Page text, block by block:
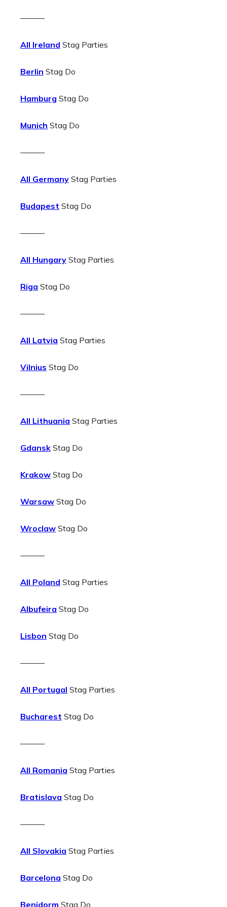
———
All Ireland Stag Parties
Berlin Stag Do
Hamburg Stag Do
Munich Stag Do
———
All Germany Stag Parties
Budapest Stag Do
———
All Hungary Stag Parties
Riga Stag Do
———
All Latvia Stag Parties
Vilnius Stag Do
———
All Lithuania Stag Parties
Gdansk Stag Do
Krakow Stag Do
Warsaw Stag Do
Wroclaw Stag Do
———
All Poland Stag Parties
Albufeira Stag Do
Lisbon Stag Do
———
All Portugal Stag Parties
Bucharest Stag Do
———
All Romania Stag Parties
Bratislava Stag Do
———
All Slovakia Stag Parties
Barcelona Stag Do
Benidorm Stag Do